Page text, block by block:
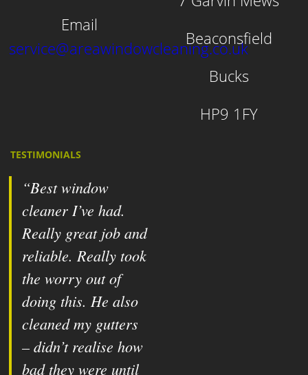
Email
service@areawindowcleaning.co.uk
Beaconsfield
Bucks
HP9 1FY
TESTIMONIALS
Best window
cleaner I’ve had.
Really great job and
reliable. Really took
the worry out of
doing this. He also
cleaned my gutters
– didn’t realise how
bad they were until